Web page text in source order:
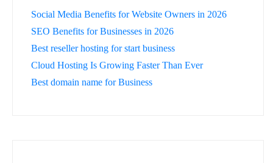
Social Media Benefits for Website Owners in 2026
SEO Benefits for Businesses in 2026
Best reseller hosting for start business
Cloud Hosting Is Growing Faster Than Ever
Best domain name for Business